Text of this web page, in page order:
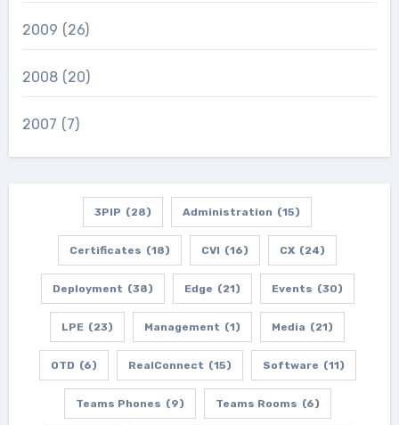
2009 (26)
2008 (20)
2007 (7)
3PIP (28) Administration (15)
Certificates (18) CVI (16) CX (24)
Deployment (38) Edge (21) Events (30)
LPE (23) Management (1) Media (21)
OTD (6) RealConnect (15) Software (11)
Teams Phones (9) Teams Rooms (6)